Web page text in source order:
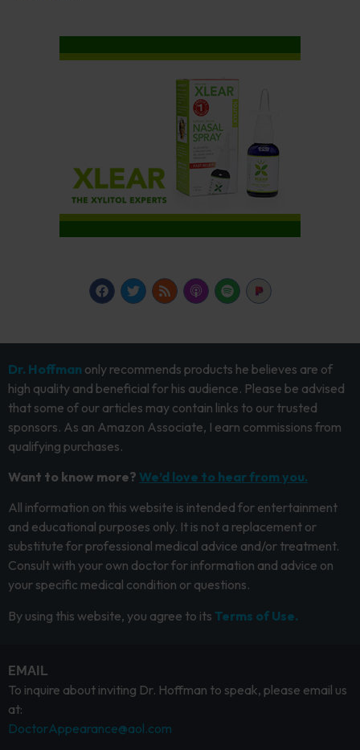
Dr. Hoffman only recommends products he believes are of
high quality and beneficial for his audience. Please be advised
that some of our articles may contain links to our trusted
sponsors. As an Amazon Associate, I earn commissions from
qualifying purchases.
Want to know more? We’d love to hear from you.
All information on this website is intended for entertainment
and educational purposes only. It is not a replacement or
substitute for professional medical advice and/or treatment.
Consult with your own doctor for information and advice on
your specific medical condition or questions.
By using this website, you agree to its Terms of Use.
EMAIL
To inquire about inviting Dr. Hoffman to speak, please email us
at:
DoctorAppearance@aol.com